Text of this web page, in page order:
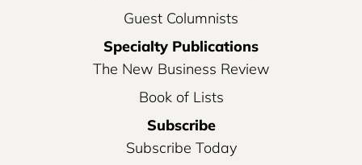
Guest Columnists
Specialty Publications
The New Business Review
Book of Lists
Subscribe
Subscribe Today